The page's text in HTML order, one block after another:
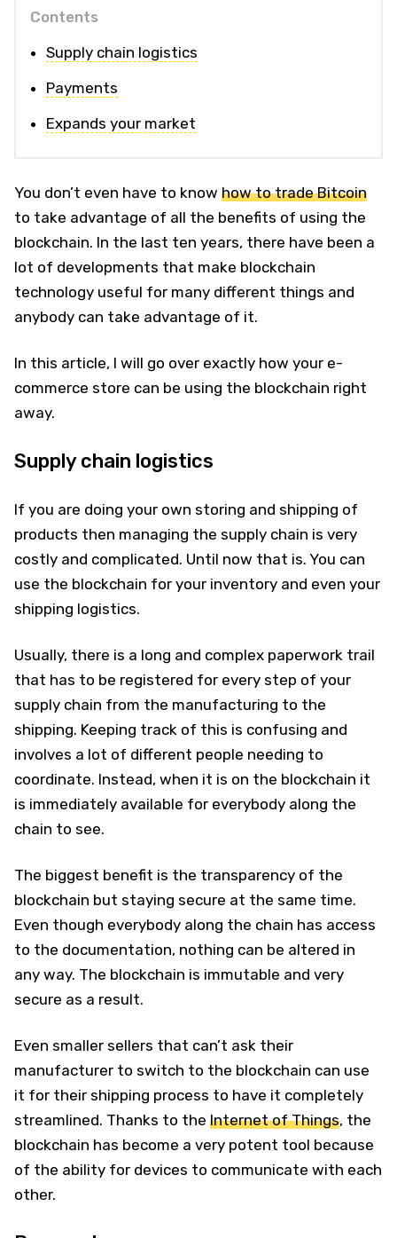
Contents
Supply chain logistics
Payments
Expands your market
You don’t even have to know how to trade Bitcoin
to take advantage of all the benefits of using the
blockchain. In the last ten years, there have been a
lot of developments that make blockchain
technology useful for many different things and
anybody can take advantage of it.
In this article, I will go over exactly how your e-
commerce store can be using the blockchain right
away.
Supply chain logistics
If you are doing your own storing and shipping of
products then managing the supply chain is very
costly and complicated. Until now that is. You can
use the blockchain for your inventory and even your
shipping logistics.
Usually, there is a long and complex paperwork trail
that has to be registered for every step of your
supply chain from the manufacturing to the
shipping. Keeping track of this is confusing and
involves a lot of different people needing to
coordinate. Instead, when it is on the blockchain it
is immediately available for everybody along the
chain to see.
The biggest benefit is the transparency of the
blockchain but staying secure at the same time.
Even though everybody along the chain has access
to the documentation, nothing can be altered in
any way. The blockchain is immutable and very
secure as a result.
Even smaller sellers that can’t ask their
manufacturer to switch to the blockchain can use
it for their shipping process to have it completely
streamlined. Thanks to the Internet of Things, the
blockchain has become a very potent tool because
of the ability for devices to communicate with each
other.